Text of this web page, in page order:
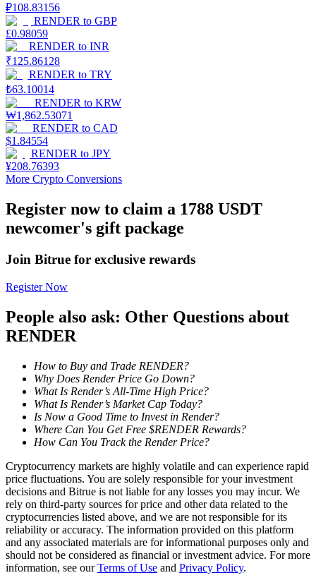
Power Piggy
Earn competitive rewards daily
Staking
High returns & instant access
Flexible staking to earn popular tokens
₽108.83156
RENDER to GBP
£0.98059
RENDER to INR
₹125.86128
RENDER to TRY
₺63.10014
RENDER to KRW
₩1,862.53071
RENDER to CAD
$1.84554
RENDER to JPY
¥208.76393
More Crypto Conversions
Register now to claim a 1788 USDT
newcomer's gift package
Join Bitrue for exclusive rewards
Register Now
People also ask: Other Questions about
RENDER
How to Buy and Trade RENDER?
Why Does Render Price Go Down?
What Is Render’s All-Time High Price?
What Is Render’s Market Cap Today?
Is Now a Good Time to Invest in Render?
Where Can You Get Free $RENDER Rewards?
How Can You Track the Render Price?
Cryptocurrency markets are highly volatile and can experience rapid
price fluctuations. You are solely responsible for your investment
decisions and Bitrue is not liable for any losses you may incur. We
rely on third-party sources for price and other data related to the
cryptocurrencies listed above, and we are not responsible for its
reliability or accuracy. The information provided on this platform
and any associated materials are for informational purposes only and
should not be considered as financial or investment advice. For more
information, see ourTerms of Use and Privacy Policy.